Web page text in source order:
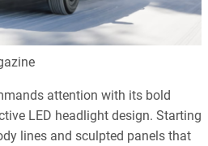
attention with its bold
LED headlight design. Starting
lines and sculpted panels that